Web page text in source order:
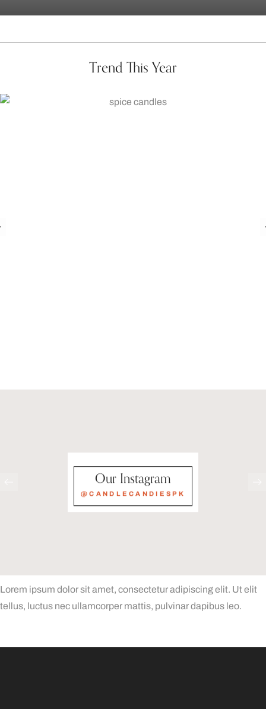
Trend This Year
Pumpkin Spice Candle
Our Instagram
@CANDLECANDIESPK
Lorem ipsum dolor sit amet, consectetur adipiscing elit. Ut elit
tellus, luctus nec ullamcorper mattis, pulvinar dapibus leo.
Başarıbet Türkiye